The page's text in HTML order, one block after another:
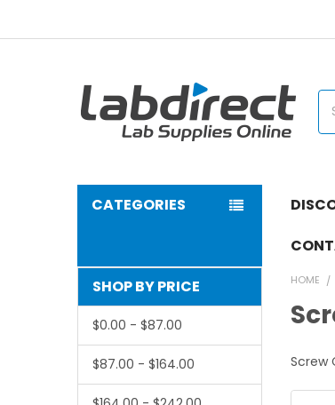
CATEGORIES
SHOP BY PRICE
$0.00 - $87.00
$87.00 - $164.00
HOME
Screw